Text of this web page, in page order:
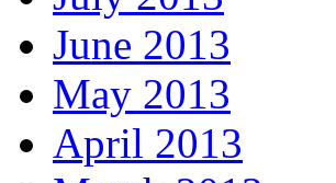
June 2013
May 2013
April 2013